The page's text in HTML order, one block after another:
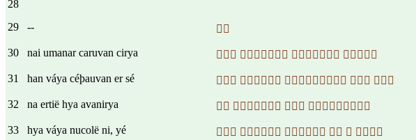
28
29
-- 
30 nai umanar caruvan cirya    
31 han váya céþauvan er sé     
32 na ertië hya avanirya    
33 hya váya nucolë ni, yé      